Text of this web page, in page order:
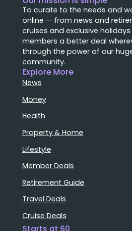
To curate to the needs and
online — from news and
cruises and exclusive
members a better deal
through the power of our
community.
Explore More
News
Money
Health
Property & Home
Lifestyle
Member Deals
Retirement Guide
Travel Deals
Cruise Deals
Starts at 60